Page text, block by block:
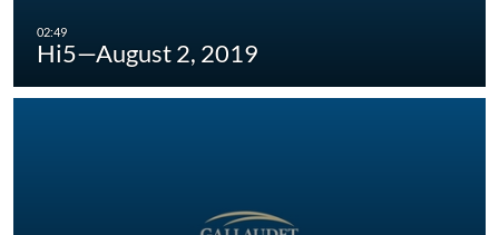
Hi5—August 2, 2019